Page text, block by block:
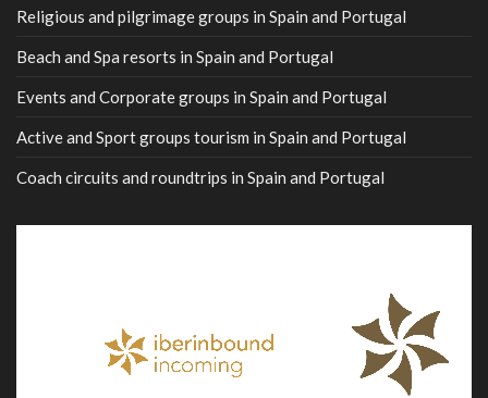
Religious and pilgrimage groups in Spain and Portugal
Beach and Spa resorts in Spain and Portugal
Events and Corporate groups in Spain and Portugal
Active and Sport groups tourism in Spain and Portugal
Coach circuits and roundtrips in Spain and Portugal